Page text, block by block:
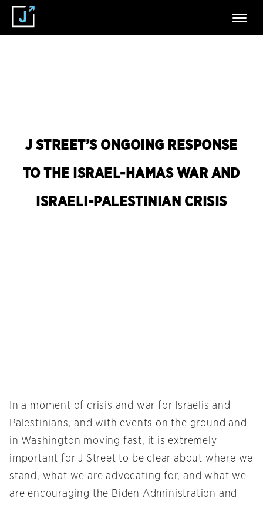
J STREET’S ONGOING RESPONSE
TO THE ISRAEL-HAMAS WAR AND
ISRAELI-PALESTINIAN CRISIS
In a moment of crisis and war for Israelis and
Palestinians, and with events on the ground and
in Washington moving fast, it is extremely
important for J Street to be clear about where we
stand, what we are advocating for, and what we
are encouraging the Biden Administration and